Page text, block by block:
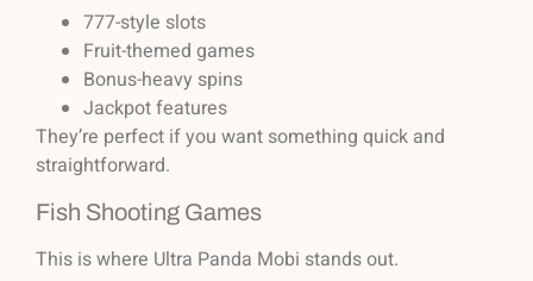
777-style slots
Fruit-themed games
Bonus-heavy spins
Jackpot features
They’re perfect if you want something quick and
straightforward.
Fish Shooting Games
This is where Ultra Panda Mobi stands out.